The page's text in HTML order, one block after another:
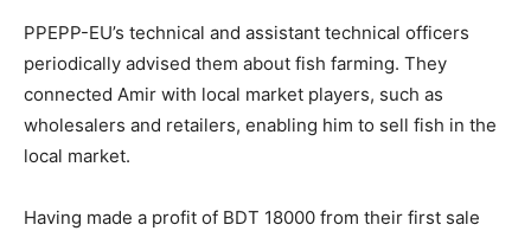
PPEPP-EU’s technical and assistant technical officers
periodically advised them about fish farming. They
connected Amir with local market players, such as
wholesalers and retailers, enabling him to sell fish in the
local market.
Having made a profit of BDT 18000 from their first sale